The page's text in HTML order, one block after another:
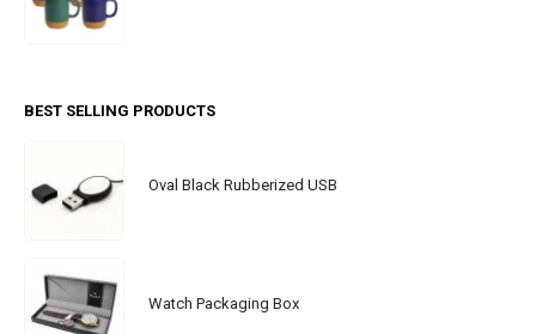
BEST SELLING PRODUCTS
Oval Black Rubberized USB
Watch Packaging Box